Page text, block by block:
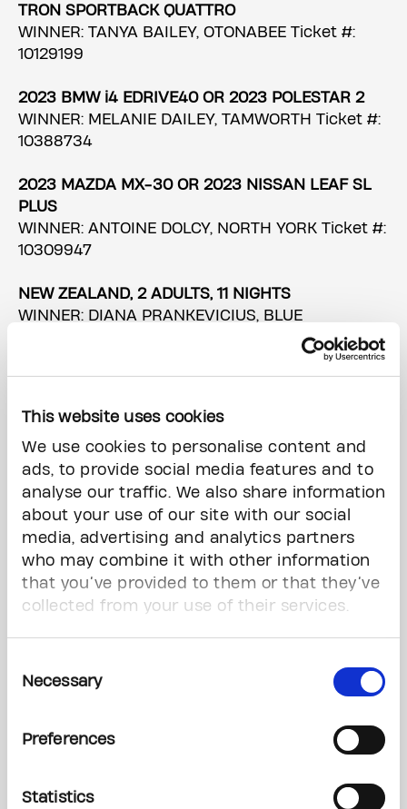
This website uses cookies
We use cookies to personalise content and
ads, to provide social media features and to
analyse our traffic. We also share information
about your use of our site with our social
media, advertising and analytics partners
who may combine it with other information
that you’ve provided to them or that they’ve
collected from your use of their services.
Selection
Necessary
Preferences
Statistics
TRON SPORTBACK QUATTRO
WINNER: TANYA BAILEY, OTONABEE Ticket #:
10129199
2023 BMW i4 EDRIVE40 OR 2023 POLESTAR 2
WINNER: MELANIE DAILEY, TAMWORTH Ticket #:
10388734
2023 MAZDA MX-30 OR 2023 NISSAN LEAF SL
PLUS
WINNER: ANTOINE DOLCY, NORTH YORK Ticket #:
10309947
NEW ZEALAND, 2 ADULTS, 11 NIGHTS
WINNER: DIANA PRANKEVICIUS, BLUE
UK & DUBLIN, 2 ADULTS, 9 NIGHTS
10483457
MALDIVES, 2 ADULTS, 7 NIGHTS
WINNER: ARCADIUS KUCHNA, MISSISSAUGA
Ticket #: 10012003
SWITZERLAND, 2 ADULTS, 10 NIGHTS
WINNER: DEAN JENNINGS, COURTICE Ticket #:
10019173
LAKE LOUISE, 2 ADULTS, 7 NIGHTS
SCARBOROUGH Ticket #: 10379833
NEW YORK, 2 ADULTS, 4 NIGHTS
WINNER: MICHAEL GILMURRAY, ETOBICOKE